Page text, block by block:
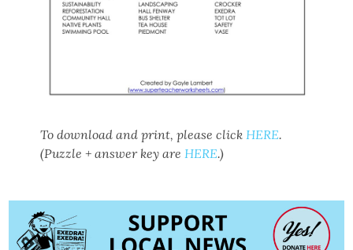
To download and print, please clickHERE.
(Puzzle + answer key areHERE.)